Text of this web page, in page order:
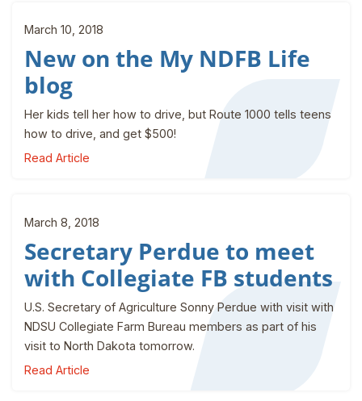
March 10, 2018
New on the My NDFB Life
blog
Her kids tell her how to drive, but Route 1000 tells teens
how to drive, and get $500!
Read Article
March 8, 2018
Secretary Perdue to meet
with Collegiate FB students
U.S. Secretary of Agriculture Sonny Perdue with visit with
NDSU Collegiate Farm Bureau members as part of his
visit to North Dakota tomorrow.
Read Article